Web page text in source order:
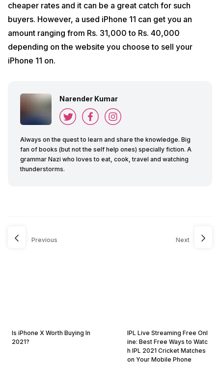
cheaper rates and it can be a great catch for such
buyers. However, a used iPhone 11 can get you an
amount ranging from Rs. 31,000 to Rs. 40,000
depending on the website you choose to sell your
iPhone 11 on.
Narender Kumar
Always on the quest to learn and share the knowledge. Big
fan of books (but not the self help ones) specially fiction. A
grammar Nazi who loves to eat, cook, travel and watching
thunderstorms.
Previous
Is iPhone X Worth Buying In
2021?
Next
IPL Live Streaming Free Onl
ine: Best Free Ways to Watc
h IPL 2021 Cricket Matches
on Your Mobile Phone